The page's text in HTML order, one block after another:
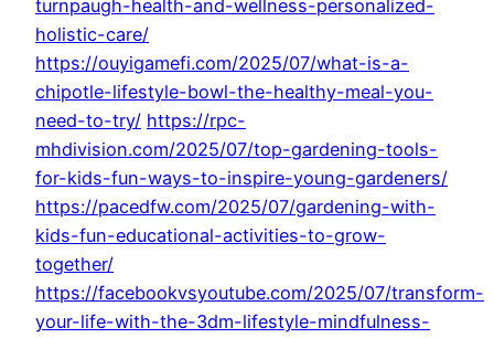
turnpaugh-health-and-wellness-personalized-
holistic-care/
https://ouyigamefi.com/2025/07/what-is-a-
chipotle-lifestyle-bowl-the-healthy-meal-you-
need-to-try/ https://rpc-
mhdivision.com/2025/07/top-gardening-tools-
for-kids-fun-ways-to-inspire-young-gardeners/
https://pacedfw.com/2025/07/gardening-with-
kids-fun-educational-activities-to-grow-
together/
https://facebookvsyoutube.com/2025/07/transform-
your-life-with-the-3dm-lifestyle-mindfulness-